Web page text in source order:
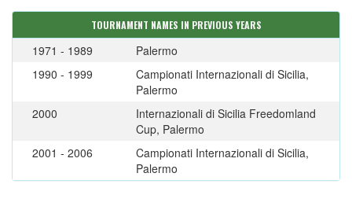
TOURNAMENT NAMES IN PREVIOUS YEARS
1971 - 1989
Palermo
1990 - 1999
Campionati Internazionali di Sicilia,
Palermo
2000
Internazionali di Sicilia Freedomland
Cup, Palermo
2001 - 2006
Campionati Internazionali di Sicilia,
Palermo